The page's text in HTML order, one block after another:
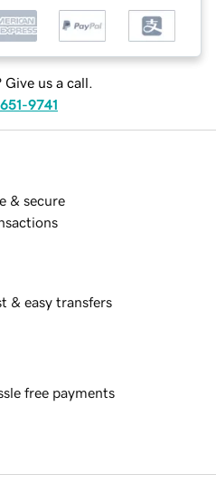
Give us a call.
9741
& secure
& easy transfers
free payments